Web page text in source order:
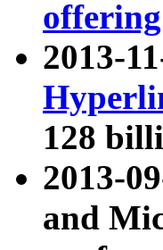
2013-
128
2013-
and